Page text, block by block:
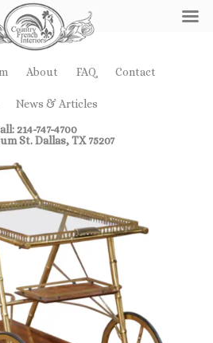
About FAQ Contact
News & Articles
214-747-4700
St. Dallas, TX 75207